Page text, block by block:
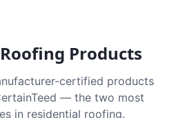
Products
certified products
— the two most
in residential roofing.